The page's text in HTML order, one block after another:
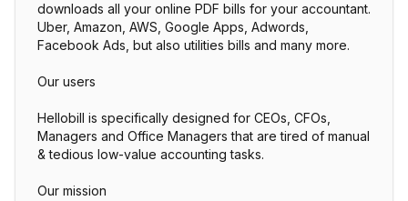
downloads all your online PDF bills for your accountant.
Uber, Amazon, AWS, Google Apps, Adwords,
Facebook Ads, but also utilities bills and many more.
Our users
Hellobill is specifically designed for CEOs, CFOs,
Managers and Office Managers that are tired of manual
& tedious low-value accounting tasks.
Our mission